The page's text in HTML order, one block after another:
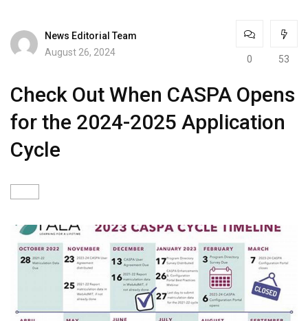
News Editorial Team
August 26, 2024
0 53
Check Out When CASPA Opens
for the 2024-2025 Application
Cycle